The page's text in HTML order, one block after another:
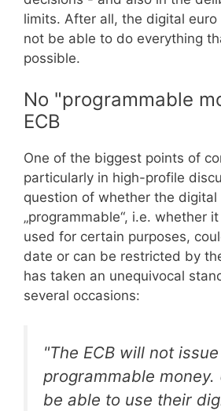
limits. After all, the digital
not be able to do everything
possible.
No "programmable
ECB
One of the biggest points of
particularly in high-profile
question of whether the digital
„programmable“, i.e. whether
used for certain purposes,
date or can be restricted by
has taken an unequivocal
several occasions:
"The ECB will not issue
programmable money.
be able to use their